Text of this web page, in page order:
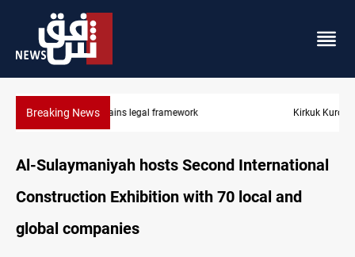
Breaking NewsKirkuk Kurdish parties leave door open to unified bloc
Al-Sulaymaniyah hosts Second International
Construction Exhibition with 70 local and
global companies